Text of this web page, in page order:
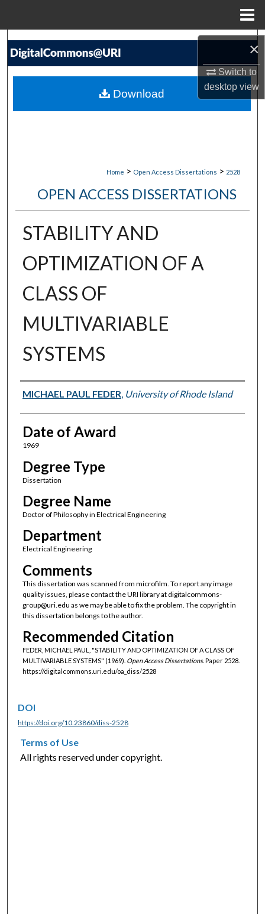
×
Switch to
desktopview
Search
My Account
Home > Open Access Dissertations > 2528
OPEN ACCESS DISSERTATIONS
STABILITY AND
OPTIMIZATION OF A
CLASS OF
MULTIVARIABLE
SYSTEMS
Author
MICHAEL PAUL FEDER, University of Rhode Island
Date of Award
1969
Degree Type
Dissertation
Degree Name
Doctor of Philosophy in Electrical Engineering
Department
Electrical Engineering
Comments
This dissertation was scanned from microfilm. To report any image
quality issues, please contact the URI library at digitalcommons-
group@uri.edu as we may be able to fix the problem. The copyright in
this dissertation belongs to the author.
Recommended Citation
FEDER, MICHAEL PAUL, "STABILITY AND OPTIMIZATION OF A CLASS OF
MULTIVARIABLE SYSTEMS" (1969). Open Access Dissertations.Paper 2528.
https://digitalcommons.uri.edu/oa_diss/2528
Download
DOI
https://doi.org/10.23860/diss-2528
Terms of Use
All rights reserved under copyright.